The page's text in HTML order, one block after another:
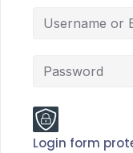
Login form